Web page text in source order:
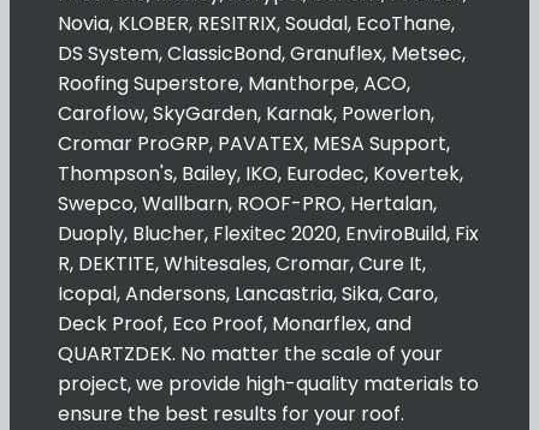
Novia, KLOBER, RESITRIX, Soudal, EcoThane,
DS System, ClassicBond, Granuflex, Metsec,
Roofing Superstore, Manthorpe, ACO,
Caroflow, SkyGarden, Karnak, Powerlon,
Cromar ProGRP, PAVATEX, MESA Support,
Thompson's, Bailey, IKO, Eurodec, Kovertek,
Swepco, Wallbarn, ROOF-PRO, Hertalan,
Duoply, Blucher, Flexitec 2020, EnviroBuild, Fix
R, DEKTITE, Whitesales, Cromar, Cure It,
Icopal, Andersons, Lancastria, Sika, Caro,
Deck Proof, Eco Proof, Monarflex, and
QUARTZDEK. No matter the scale of your
project, we provide high-quality materials to
ensure the best results for your roof.